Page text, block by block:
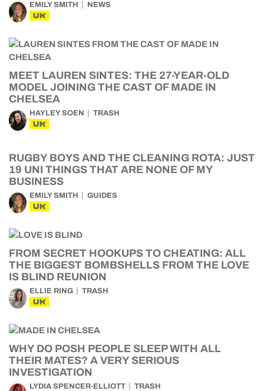
EMILY SMITH NEWS
UK
MEET LAUREN SINTES: THE 27-YEAR-OLD
MODEL JOINING THE CAST OF MADE IN
CHELSEA
HAYLEY SOEN TRASH
UK
RUGBY BOYS AND THE CLEANING ROTA: JUST
19 UNI THINGS THAT ARE NONE OF MY
BUSINESS
EMILY SMITH GUIDES
UK
FROM SECRET HOOKUPS TO CHEATING: ALL
THE BIGGEST BOMBSHELLS FROM THE LOVE
IS BLIND REUNION
ELLIE RING TRASH
UK
WHY DO POSH PEOPLE SLEEP WITH ALL
THEIR MATES? A VERY SERIOUS
INVESTIGATION
LYDIA SPENCER-ELLIOTT TRASH